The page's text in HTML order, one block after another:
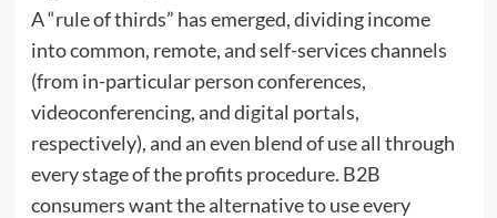
A “rule of thirds” has emerged, dividing income
into common, remote, and self-services channels
(from in-particular person conferences,
videoconferencing, and digital portals,
respectively), and an even blend of use all through
every stage of the profits procedure. B2B
consumers want the alternative to use every